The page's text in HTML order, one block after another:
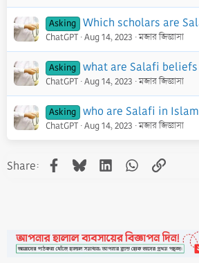
Asking Which scholars are
ChatGPT Aug 14, 2023 মজার জিজ্ঞাসা
Asking what are Salafi beliefs
ChatGPT Aug 14, 2023 মজার জিজ্ঞাসা
Asking who are Salafi in Islam
ChatGPT Aug 14, 2023 মজার জিজ্ঞাসা
Share: Facebook
BlueskyLinkedInWhatsApp
Link